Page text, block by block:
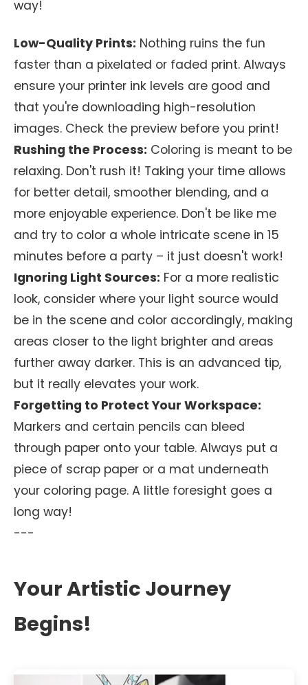
way!
Low-Quality Prints: Nothing ruins the fun
faster than a pixelated or faded print. Always
ensure your printer ink levels are good and
that you're downloading high-resolution
images. Check the preview before you print!
Rushing the Process: Coloring is meant to be
relaxing. Don't rush it! Taking your time allows
for better detail, smoother blending, and a
more enjoyable experience. Don't be like me
and try to color a whole intricate scene in 15
minutes before a party – it just doesn't work!
Ignoring Light Sources: For a more realistic
look, consider where your light source would
be in the scene and color accordingly, making
areas closer to the light brighter and areas
further away darker. This is an advanced tip,
but it really elevates your work.
Forgetting to Protect Your Workspace:
Markers and certain pencils can bleed
through paper onto your table. Always put a
piece of scrap paper or a mat underneath
your coloring page. A little foresight goes a
long way!
---
Your Artistic Journey
Begins!